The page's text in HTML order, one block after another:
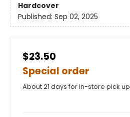
Hardcover
Published: Sep 02, 2025
$23.50
Special order
About 21 days for in-store pick up